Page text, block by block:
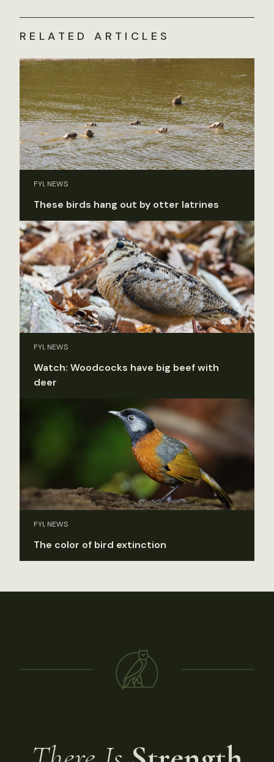
RELATED ARTICLES
FYI, NEWS
These birds hang out by otter latrines
FYI, NEWS
Watch: Woodcocks have big beef with
deer
FYI, NEWS
The color of bird extinction